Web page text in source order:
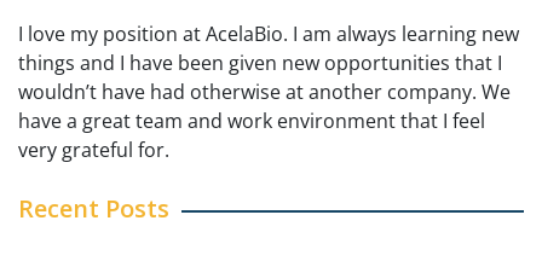
I love my position at AcelaBio. I am always learning new
things and I have been given new opportunities that I
wouldn’t have had otherwise at another company. We
have a great team and work environment that I feel
very grateful for.
Recent Posts